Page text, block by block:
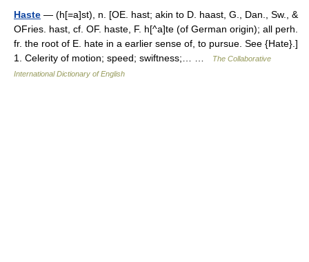
Haste — (h[=a]st), n. [OE. hast; akin to D. haast, G., Dan., Sw., &
OFries. hast, cf. OF. haste, F. h[^a]te (of German origin); all perh.
fr. the root of E. hate in a earlier sense of, to pursue. See {Hate}.]
1. Celerity of motion; speed; swiftness;… …
The Collaborative
International Dictionary of English